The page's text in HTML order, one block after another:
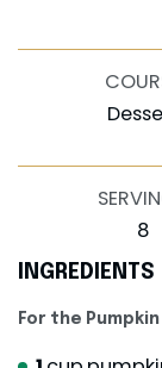
8
INGREDIENTS
For the